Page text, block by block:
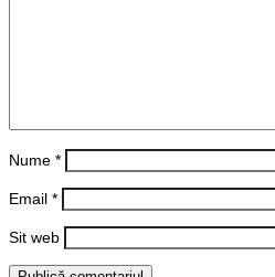
Nume *
Email *
Sit web